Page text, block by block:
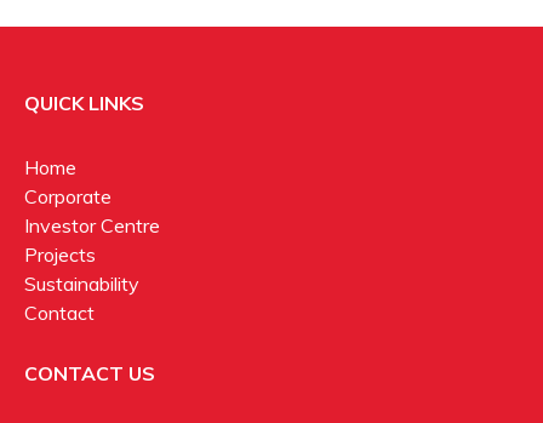
QUICK LINKS
Home
Corporate
Investor Centre
Projects
Sustainability
Contact
CONTACT US